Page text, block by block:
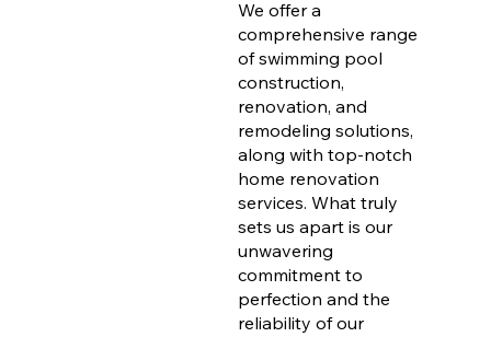
We offer a
comprehensive range
of swimming pool
construction,
renovation, and
remodeling solutions,
along with top-notch
home renovation
services. What truly
sets us apart is our
unwavering
commitment to
perfection and the
reliability of our